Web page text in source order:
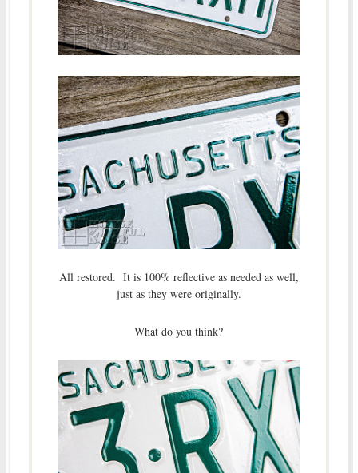
All restored. It is 100% reflective as needed as well,
just as they were originally.
What do you think?